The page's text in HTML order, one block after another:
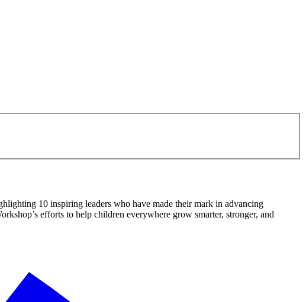
10 inspiring leaders who have made their mark in advancing
efforts to help children everywhere grow smarter, stronger, and